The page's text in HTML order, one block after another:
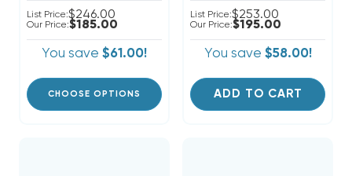
List Price:$246.00
Our Price:$185.00
You save $61.00!
CHOOSE OPTIONS
List Price:$253.00
Our Price:$195.00
You save $58.00!
ADD TO CART